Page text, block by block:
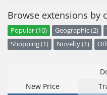
Browse extensions by
Popular (10) Geographic (2)
Shopping (1)
Novelty (1)
New Price